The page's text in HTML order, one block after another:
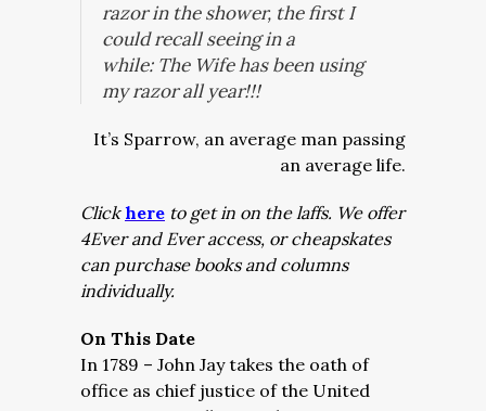
razor in the shower, the first I
could recall seeing in a
while: The Wife has been using
my razor all year!!!
It’s Sparrow, an average man passing
an average life.
Clickhere to get in on the laffs. We offer
4Ever and Ever access, or cheapskates
can purchase books and columns
individually.
On This Date
In 1789 – John Jay takes the oath of
office as chief justice of the United